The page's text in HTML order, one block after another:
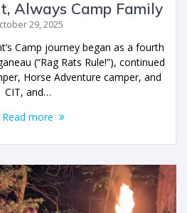
Always Camp Family
29, 2025
Camp journey began as a fourth
(“Rag Rats Rule!”), continued
Horse Adventure camper, and
CIT, and…
Read more